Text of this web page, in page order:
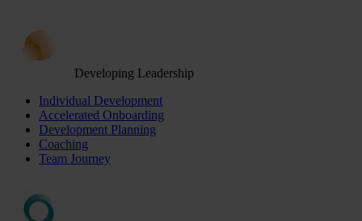
Developing Leadership
Individual Development
Accelerated Onboarding
Development Planning
Coaching
Team Journey